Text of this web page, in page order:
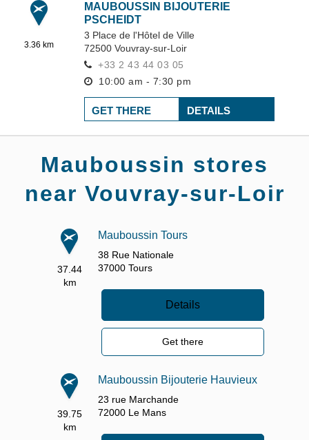
3.36 km
MAUBOUSSIN BIJOUTERIE
PSCHEIDT
3 Place de l'Hôtel de Ville
72500 Vouvray-sur-Loir
+33 2 43 44 03 05
10:00 am - 7:30 pm
DETAILS
GET THERE
Mauboussin stores
near Vouvray-sur-Loir
37.44
km
Mauboussin Tours
38 Rue Nationale
37000Tours
Details
Get there
39.75
km
Mauboussin Bijouterie Hauvieux
23 rue Marchande
72000 Le Mans